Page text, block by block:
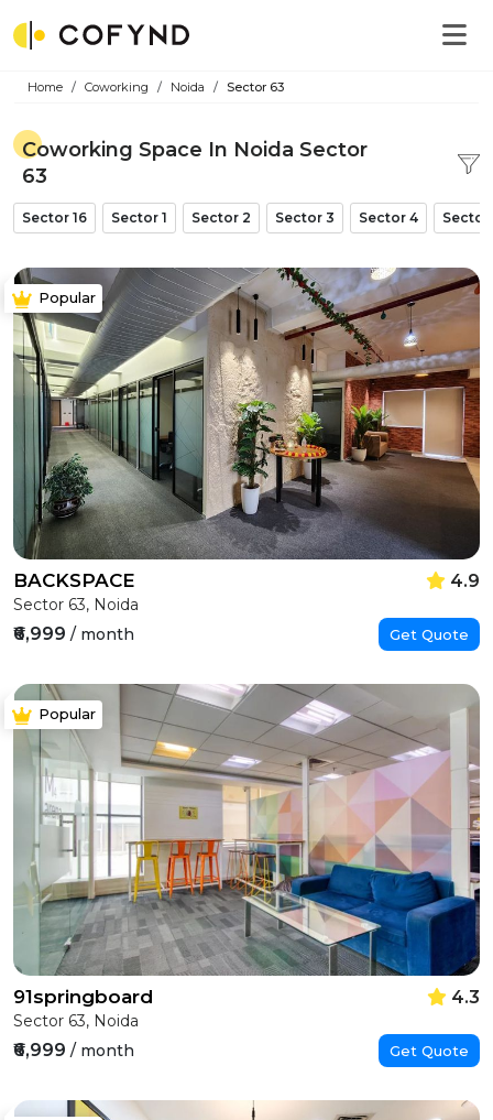
Home Coworking Noida Sector 63
Coworking Space In Noida Sector
63
Sector 16 Sector 1 Sector 2 Sector 3 Sector 4 Sector
Popular
BACKSPACE 4.9
Sector 63, Noida
₹6,999 / month Get Quote
Popular
91springboard 4.3
Sector 63, Noida
₹6,999 / month Get Quote